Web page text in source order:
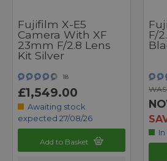
Fujifilm X-E5
Camera With XF
23mm F/2.8 Lens
Kit Silver
18
£1,549.00
Awaiting stock
expected 27/08/26
Add to Basket
F/